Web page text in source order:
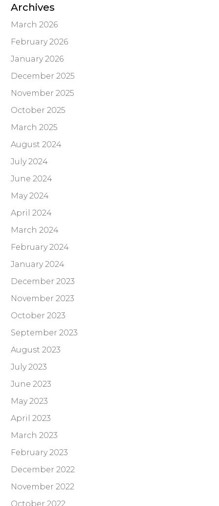
Archives
March 2026
February 2026
January 2026
December 2025
November 2025
October 2025
March 2025
August 2024
July 2024
June 2024
May 2024
April 2024
March 2024
February 2024
January 2024
December 2023
November 2023
October 2023
September 2023
August 2023
July 2023
June 2023
May 2023
April 2023
March 2023
February 2023
December 2022
November 2022
October 2022